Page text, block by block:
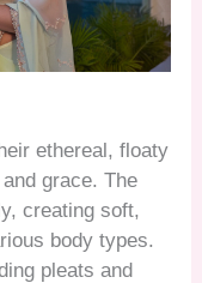
ethereal, floaty
grace. The
creating soft,
body types.
pleats and